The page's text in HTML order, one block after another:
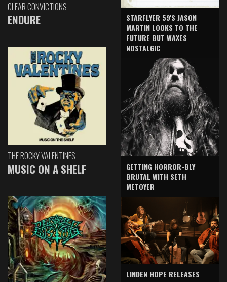
CLEAR CONVICTIONS
ENDURE
THE ROCKY VALENTINES
MUSIC ON A SHELF
STARFLYER 59'S JASON
MARTIN LOOKS TO THE
FUTURE BUT WAXES
NOSTALGIC
GETTING HORROR-BLY
BRUTAL WITH SETH
METOYER
LINDEN HOPE RELEASES